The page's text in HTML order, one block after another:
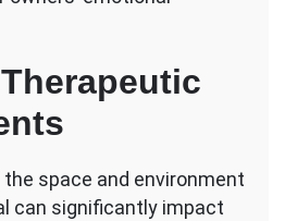
space and environment
can significantly impact